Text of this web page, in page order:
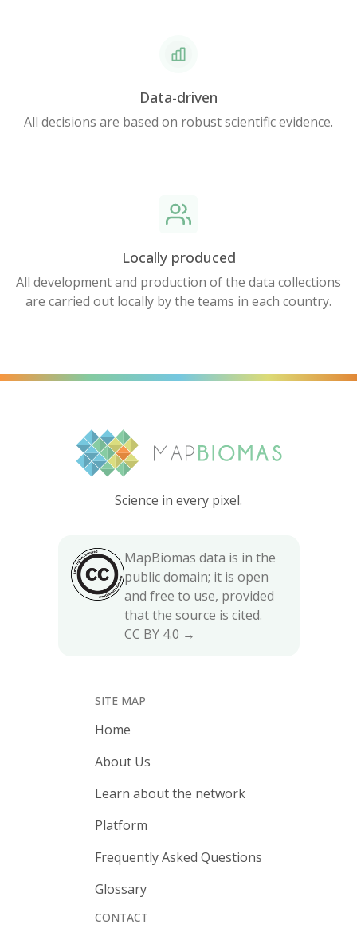
Data-driven
All decisions are based on robust scientific evidence.
Locally produced
All development and production of the data collections
are carried out locally by the teams in each country.
Science in every pixel.
MapBiomas data is in the
public domain; it is open
and free to use, provided
that the source is cited.
CC BY 4.0 →
SITE MAP
Home
About Us
Learn about the network
Platform
Frequently Asked Questions
Glossary
CONTACT